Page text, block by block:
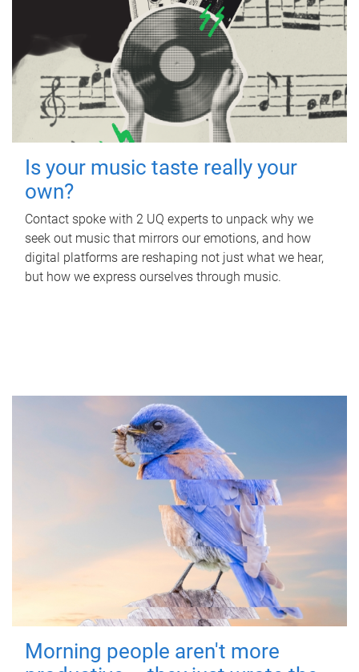
Is your music taste really your
own?
Contact spoke with 2 UQ experts to unpack why we
seek out music that mirrors our emotions, and how
digital platforms are reshaping not just what we hear,
but how we express ourselves through music.
Morning people aren't more